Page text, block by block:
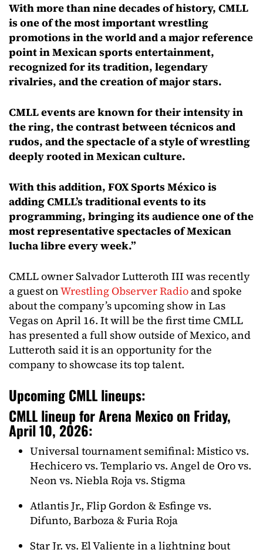
With more than nine decades of history, CMLL
is one of the most important wrestling
promotions in the world and a major reference
point in Mexican sports entertainment,
recognized for its tradition, legendary
rivalries, and the creation of major stars.
CMLL events are known for their intensity in
the ring, the contrast between técnicos and
rudos, and the spectacle of a style of wrestling
deeply rooted in Mexican culture.
With this addition, FOX Sports México is
adding CMLL’s traditional events to its
programming, bringing its audience one of the
most representative spectacles of Mexican
lucha libre every week.”
CMLL owner Salvador Lutteroth III was recently
a guest onWrestling Observer Radioand spoke
about the company’s upcoming show in Las
Vegas on April 16. It will be the first time CMLL
has presented a full show outside of Mexico, and
Lutteroth said it is an opportunity for the
company to showcase its top talent.
Upcoming CMLL lineups:
CMLL lineup for Arena Mexico on Friday,
April 10, 2026:
Universal tournament semifinal: Mistico vs.
Hechicero vs. Templario vs. Angel de Oro vs.
Neon vs. Niebla Roja vs. Stigma
Atlantis Jr., Flip Gordon & Esfinge vs.
Difunto, Barboza & Furia Roja
Star Jr. vs. El Valiente in a lightning bout